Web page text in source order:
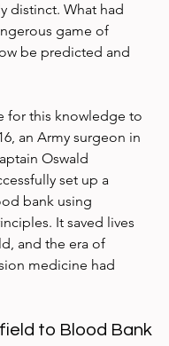
distinct. What had
game of
be predicted and
for this knowledge to
an Army surgeon in
Oswald
set up a
bank using
It saved lives
and the era of
medicine had
to Blood Bank